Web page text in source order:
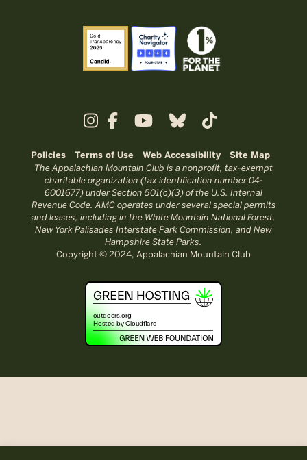
Policies Terms of Use Web Accessibility Site Map
The Appalachian Mountain Club is a nonprofit, tax-exempt
charitable organization (tax identification number 04-
6001677) under Section 501(c)(3) of the U.S. Internal
Revenue Code. AMC operates under several special permits
and leases, including in the White Mountain National Forest,
New York Palisades Interstate Park Commission, and New
Hampshire State Parks.
Copyright © 2024, Appalachian Mountain Club